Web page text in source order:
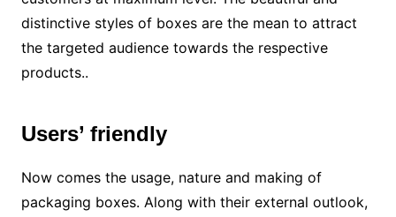
distinctive styles of boxes are the mean to attract
the targeted audience towards the respective
products..
Users’ friendly
Now comes the usage, nature and making of
packaging boxes. Along with their external outlook,